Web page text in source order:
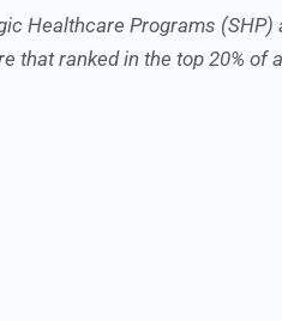
Healthcare Programs (SHP)
ranked in the top 20% of